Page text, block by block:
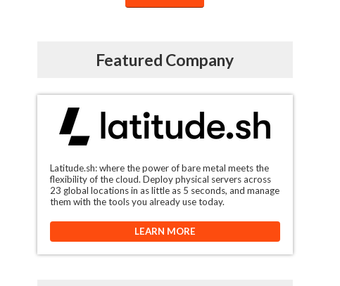
Featured Company
Latitude.sh: where the power of bare metal meets the
flexibility of the cloud. Deploy physical servers across
23 global locations in as little as 5 seconds, and manage
them with the tools you already use today.
LEARN MORE